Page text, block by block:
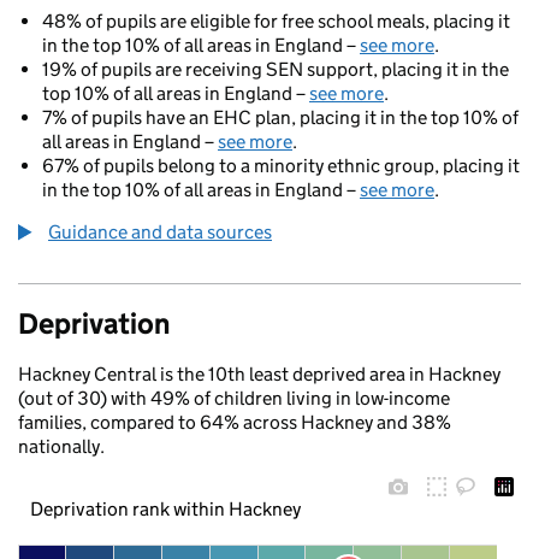
48% of pupils are eligible for free school meals, placing it
in the top 10% of all areas in England –see more.
19% of pupils are receiving SEN support, placing it in the
top 10% of all areas in England –see more.
7% of pupils have an EHC plan, placing it in the top 10% of
all areas in England –see more.
67% of pupils belong to a minority ethnic group, placing it
in the top 10% of all areas in England –see more.
Guidance and data sources
Deprivation
Hackney Central is the 10th least deprived area in Hackney
(out of 30) with 49% of children living in low-income
families, compared to 64% across Hackney and 38%
nationally.
Deprivation rank within Hackney